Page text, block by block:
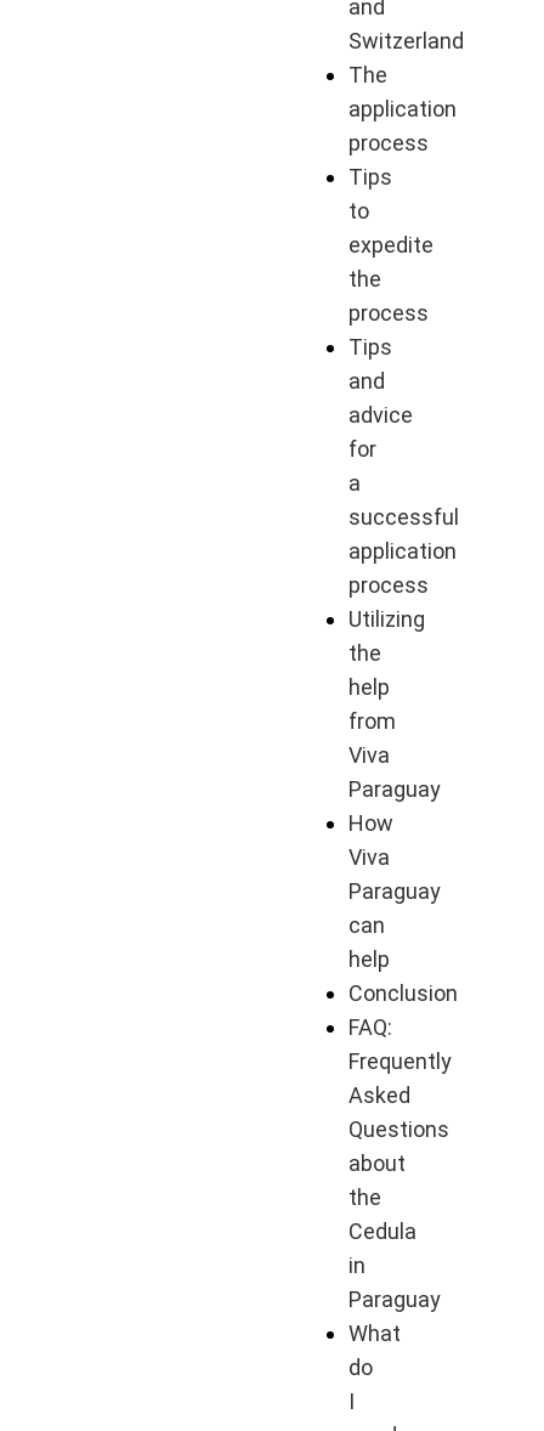
and
Switzerland
The
application
process
Tips
to
expedite
the
process
Tips
and
advice
for
a
successful
application
process
Utilizing
the
help
from
Viva
Paraguay
How
Viva
Paraguay
can
help
Conclusion
FAQ:
Frequently
Asked
Questions
about
the
Cedula
in
Paraguay
What
do
I